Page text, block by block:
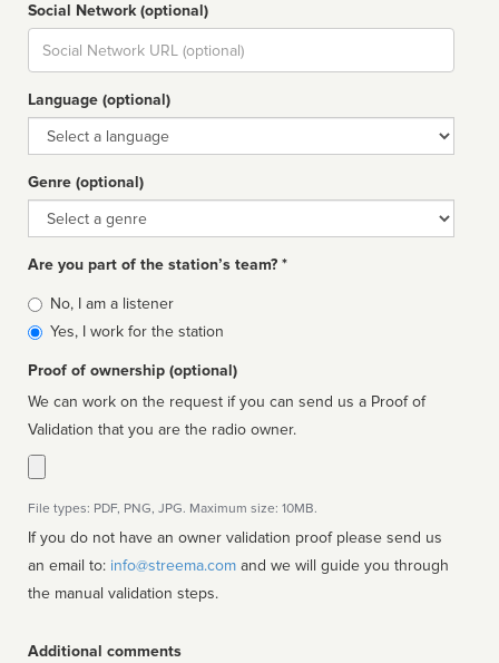
Social Network (optional)
Social
url
Language (optional)
Language
Genre (optional)
Genre
Are you part of the station’s team? *
Is
affiliated
No, I am a listener
Yes, I work for the station
Proof of ownership (optional)
We can work on the request if you can send us a Proof of
Validation that you are the radio owner.
File types: PDF, PNG, JPG. Maximum size: 10MB.
If you do not have an owner validation proof please send us
an email to: info@streema.com
the manual validation steps.
Additional comments